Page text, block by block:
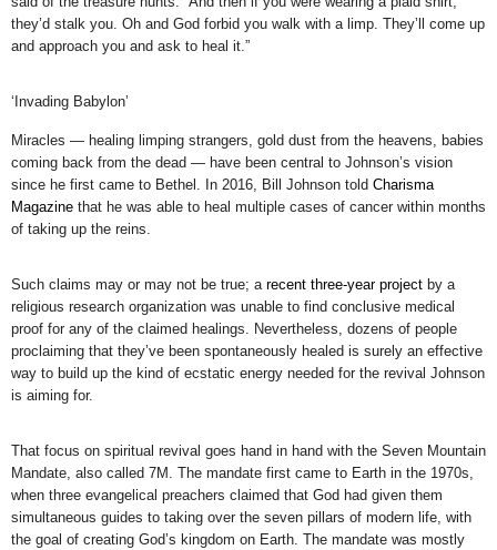
they’d stalk you. Oh and God forbid you walk with a limp. They’ll come up
and approach you and ask to heal it.”
‘Invading Babylon’
Miracles — healing limping strangers, gold dust from the heavens, babies
coming back from the dead — have been central to Johnson’s vision
since he first came to Bethel. In 2016, Bill Johnson told Charisma
Magazine that he was able to heal multiple cases of cancer within months
of taking up the reins.
Such claims may or may not be true; a recent three-year project by a
religious research organization was unable to find conclusive medical
proof for any of the claimed healings. Nevertheless, dozens of people
proclaiming that they’ve been spontaneously healed is surely an effective
way to build up the kind of ecstatic energy needed for the revival Johnson
is aiming for.
That focus on spiritual revival goes hand in hand with the Seven Mountain
Mandate, also called 7M. The mandate first came to Earth in the 1970s,
when three evangelical preachers claimed that God had given them
simultaneous guides to taking over the seven pillars of modern life, with
the goal of creating God’s kingdom on Earth. The mandate was mostly